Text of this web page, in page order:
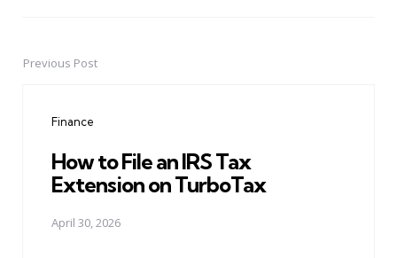
PostPrevious Post
Finance
How to File an IRS Tax
Extension on TurboTax
April 30, 2026